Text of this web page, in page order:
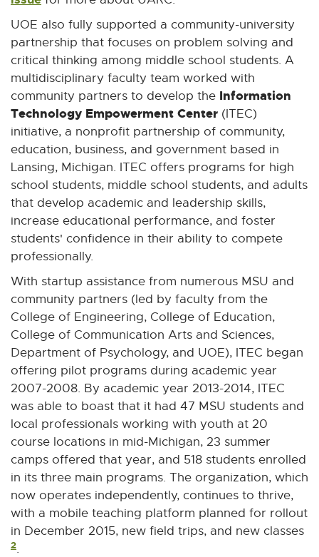
UOE also fully supported a community-university
partnership that focuses on problem solving and
critical thinking among middle school students. A
multidisciplinary faculty team worked with
community partners to develop the Information
Technology Empowerment Center (ITEC)
initiative, a nonprofit partnership of community,
education, business, and government based in
Lansing, Michigan. ITEC offers programs for high
school students, middle school students, and adults
that develop academic and leadership skills,
increase educational performance, and foster
students' confidence in their ability to compete
professionally.
With startup assistance from numerous MSU and
community partners (led by faculty from the
College of Engineering, College of Education,
College of Communication Arts and Sciences,
Department of Psychology, and UOE), ITEC began
offering pilot programs during academic year
2007-2008. By academic year 2013-2014, ITEC
was able to boast that it had 47 MSU students and
local professionals working with youth at 20
course locations in mid-Michigan, 23 summer
camps offered that year, and 518 students enrolled
in its three main programs. The organization, which
now operates independently, continues to thrive,
with a mobile teaching platform planned for rollout
in December 2015, new field trips, and new classes
2.